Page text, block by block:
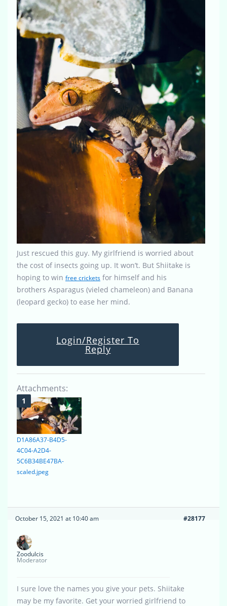
Just rescued this guy. My girlfriend is worried about
the cost of insects going up. It won’t. But Shiitake is
hoping to win free crickets for himself and his
brothers Asparagus (vieled chameleon) and Banana
(leopard gecko) to ease her mind.
Login/Register To
Reply
Attachments:
D1A86A37-B4D5-
4C04-A2D4-
5C6B34BE47BA-
scaled.jpeg
October 15, 2021 at 10:40 am #28177
Zoodulcis
Moderator
I sure love the names you give your pets. Shiitake
may be my favorite. Get your worried girlfriend to